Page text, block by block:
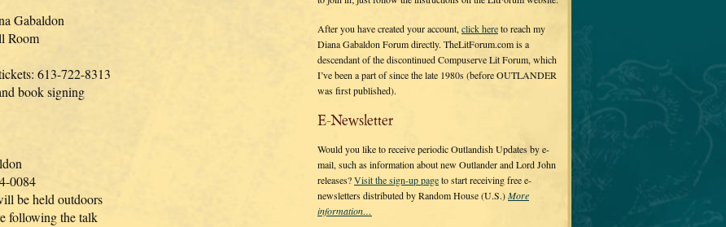
Gabaldon
Room
613-722-8313
book signing
0084
be held outdoors
following the talk
After you have created your account, click hereto reach my
Diana Gabaldon Forum directly. TheLitForum.com is a
descendant of the discontinued Compuserve Lit Forum, which
I’ve been a part of since the late 1980s (before OUTLANDER
was first published).
E-Newsletter
Would you like to receive periodic Outlandish Updates by e-
mail, such as information about new Outlander and Lord John
releases?Visit the sign-up pageto start receiving free e-
newsletters distributed by Random House (U.S.)More
information…